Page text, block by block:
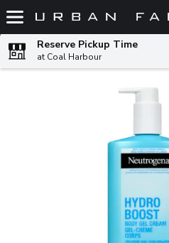
Skip header to page content
Reserve Pickup Time
at Coal Harbour